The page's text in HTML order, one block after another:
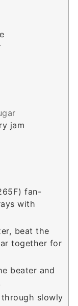
jam
fan-
with
beat the
together for
beater and
slowly